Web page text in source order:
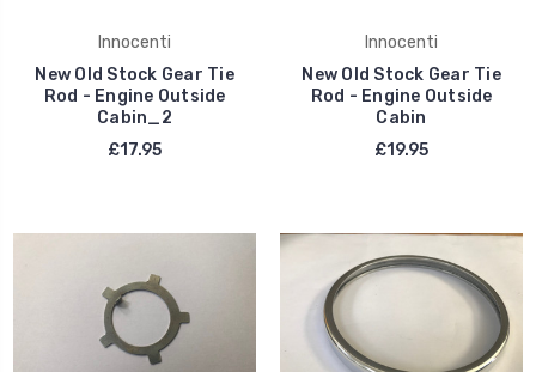
Innocenti
New Old Stock Gear Tie
Rod - Engine Outside
Cabin_2
£17.95
Innocenti
New Old Stock Gear Tie
Rod - Engine Outside
Cabin
£19.95